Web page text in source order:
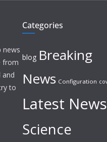
news
from
and
to
Categories
blog Breaking
News Configuration
Latest News
Science